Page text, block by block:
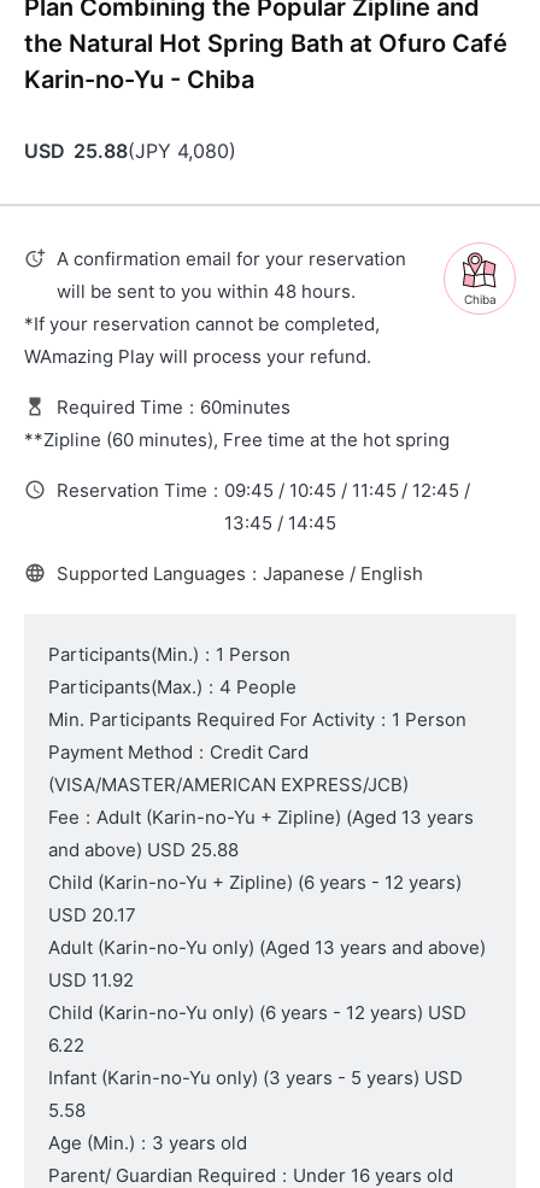
Plan Combining the Popular Zipline and
the Natural Hot Spring Bath at Ofuro Café
Karin-no-Yu - Chiba
USD 25.88(JPY 4,080)
Chiba
A confirmation email for your reservation
will be sent to you within 48 hours.
*If your reservation cannot be completed,
WAmazing Play will process your refund.
Required Time : 60minutes
**Zipline (60 minutes), Free time at the hot spring
Reservation Time : 09:45 / 10:45 / 11:45 / 12:45 /
13:45 / 14:45
Supported Languages : Japanese / English
Participants(Min.) : 1 Person
Participants(Max.) : 4 People
Min. Participants Required For Activity : 1 Person
Payment Method : Credit Card
(VISA/MASTER/AMERICAN EXPRESS/JCB)
Fee : Adult (Karin-no-Yu + Zipline) (Aged 13 years
and above) USD 25.88
Child (Karin-no-Yu + Zipline) (6 years - 12 years)
USD 20.17
Adult (Karin-no-Yu only) (Aged 13 years and above)
USD 11.92
Child (Karin-no-Yu only) (6 years - 12 years) USD
6.22
Infant (Karin-no-Yu only) (3 years - 5 years) USD
5.58
Age (Min.) : 3 years old
Parent/ Guardian Required : Under 16 years old